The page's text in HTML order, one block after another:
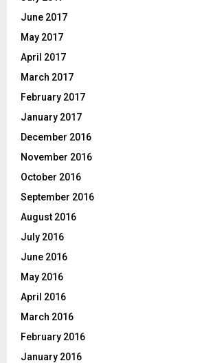
June 2017
May 2017
April 2017
March 2017
February 2017
January 2017
December 2016
November 2016
October 2016
September 2016
August 2016
July 2016
June 2016
May 2016
April 2016
March 2016
February 2016
January 2016